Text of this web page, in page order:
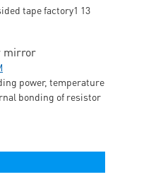
mirror
power, temperature
bonding of resistor